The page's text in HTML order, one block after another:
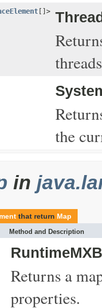
[]>
the
in
that return Map
Method and Description
Returns a
properties.